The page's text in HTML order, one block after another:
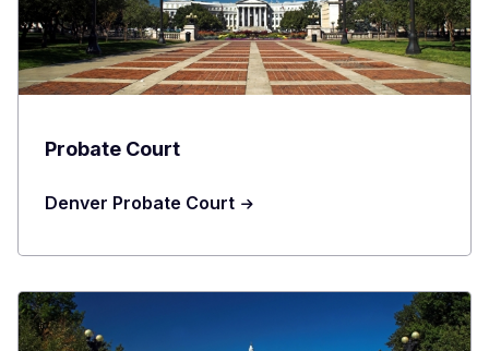
Probate Court
Denver Probate Court